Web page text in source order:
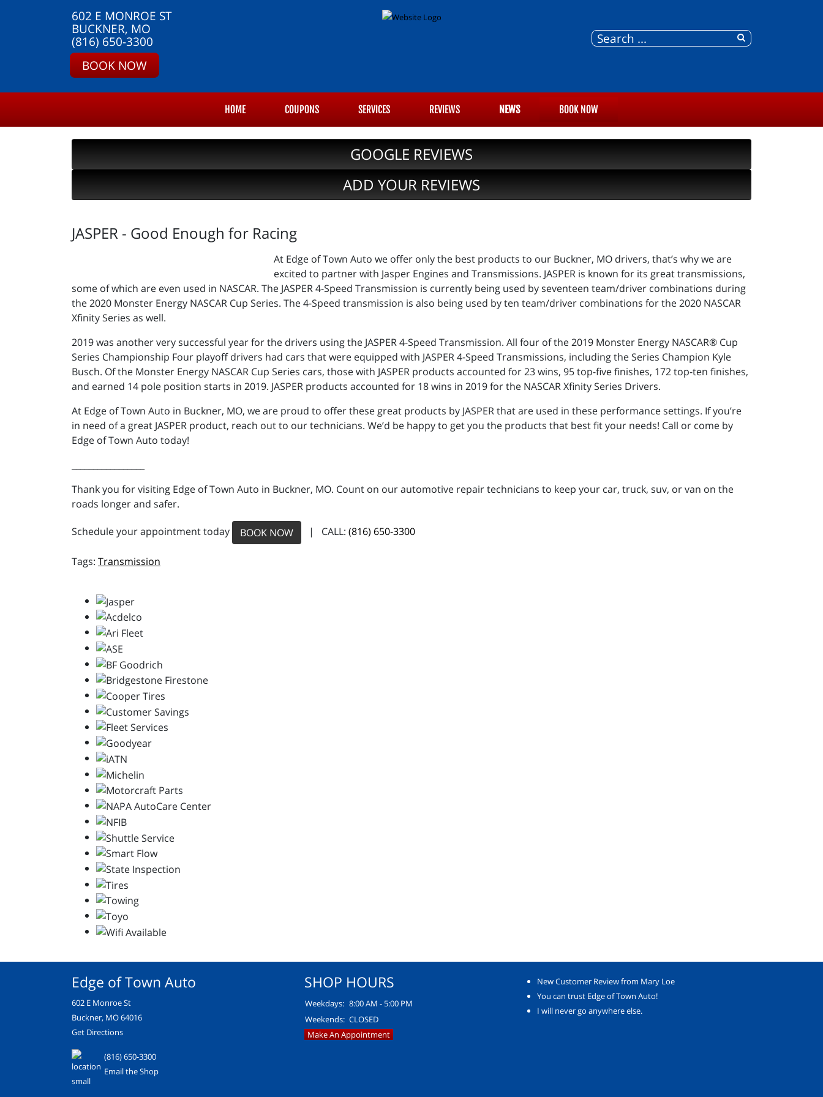
602 E MONROE ST
BUCKNER, MO
(816) 650-3300
BOOK NOW
HOME COUPONS SERVICES REVIEWS NEWS BOOK NOW
GOOGLE REVIEWS
ADD YOUR REVIEWS
JASPER - Good Enough for Racing
At Edge of Town Auto we offer only the best products to our Buckner, MO drivers, that’s why we are
excited to partner with Jasper Engines and Transmissions. JASPER is known for its great transmissions,
some of which are even used in NASCAR. The JASPER 4-Speed Transmission is currently being used by seventeen team/driver combinations during
the 2020 Monster Energy NASCAR Cup Series. The 4-Speed transmission is also being used by ten team/driver combinations for the 2020 NASCAR
Xfinity Series as well.
2019 was another very successful year for the drivers using the JASPER 4-Speed Transmission. All four of the 2019 Monster Energy NASCAR® Cup
Series Championship Four playoff drivers had cars that were equipped with JASPER 4-Speed Transmissions, including the Series Champion Kyle
Busch. Of the Monster Energy NASCAR Cup Series cars, those with JASPER products accounted for 23 wins, 95 top-five finishes, 172 top-ten finishes,
and earned 14 pole position starts in 2019. JASPER products accounted for 18 wins in 2019 for the NASCAR Xfinity Series Drivers.
At Edge of Town Auto in Buckner, MO, we are proud to offer these great products by JASPER that are used in these performance settings. If you’re
in need of a great JASPER product, reach out to our technicians. We’d be happy to get you the products that best fit your needs! Call or come by
Edge of Town Auto today!
Thank you for visiting Edge of Town Auto in Buckner, MO. Count on our automotive repair technicians to keep your car, truck, suv, or van on the
roads longer and safer.
Schedule your appointment today BOOK NOW | CALL: (816) 650-3300
Transmission
Edge of Town Auto
602 E Monroe St
Buckner, MO 64016
Get Directions
(816) 650-3300
Email the Shop
SHOP HOURS
Weekdays: 8:00 AM - 5:00 PM
Weekends: CLOSED
Make An Appointment
New Customer Review from Mary Loe
You can trust Edge of Town Auto!
I will never go anywhere else.